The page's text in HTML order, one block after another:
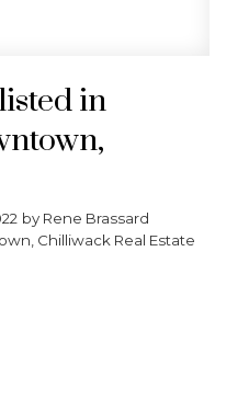
in
by Rene Brassard
Chilliwack Real Estate